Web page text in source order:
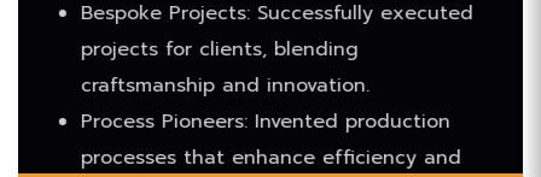
Bespoke Projects: Successfully executed
projects for clients, blending
craftsmanship and innovation.
Process Pioneers: Invented production
processes that enhance efficiency and